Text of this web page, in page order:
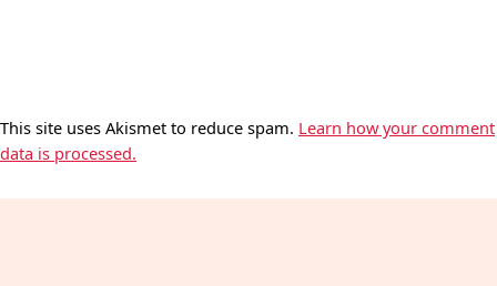
This site uses Akismet to reduce spam. Learn how your comment
data is processed.